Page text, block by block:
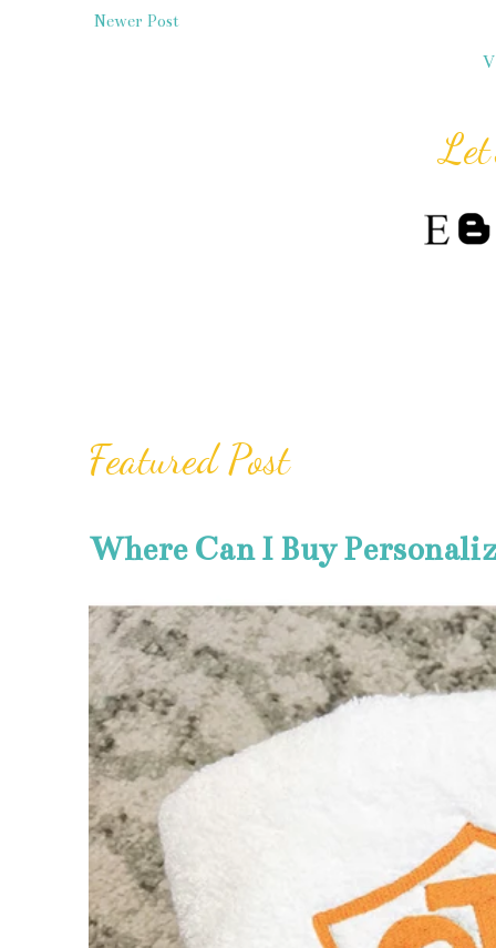
Newer Post
Featured Post
Where Can I Buy